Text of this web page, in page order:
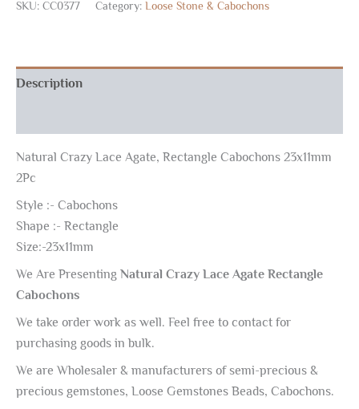
SKU: CC0377 Category: Loose Stone & Cabochons
Description
Natural Crazy Lace Agate, Rectangle Cabochons 23x11mm
2Pc
Style :- Cabochons
Shape :- Rectangle
Size:-23x11mm
We Are Presenting Natural Crazy Lace Agate Rectangle
Cabochons
We take order work as well. Feel free to contact for
purchasing goods in bulk.
We are Wholesaler & manufacturers of semi-precious &
precious gemstones, Loose Gemstones Beads, Cabochons.